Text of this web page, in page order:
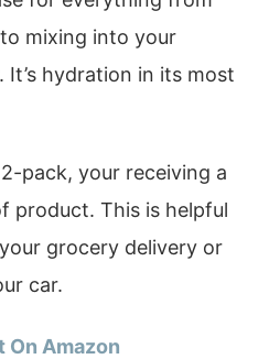
mixing into your
hydration in its most
pack, your receiving a
product. This is helpful
grocery delivery or
car.
On Amazon